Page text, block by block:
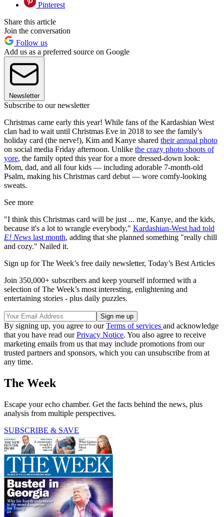
Pinterest
Share this article
Join the conversation
Follow us
Add us as a preferred source on Google
Newsletter
Subscribe to our newsletter
Christmas came early this year! While fans of the Kardashian West
clan had to wait until Christmas Eve in 2018 to see the family's
holiday card (the nerve!), Kim and Kanye shared their annual photo
on social media Friday afternoon. Unlike the crazy photo shoots of
yore, the family opted this year for a more dressed-down look:
Mom, dad, and all four kids — including adorable 7-month-old
Psalm, making his Christmas card debut — wore comfy-looking
sweats.
See more
"I think this Christmas card will be just ... me, Kanye, and the kids,
because it's a lot to wrangle everybody," Kardashian-West had told
E! News last month, adding that she planned something "really chill
and cozy." Nailed it.
Sign up for The Week’s free daily newsletter, Today’s Best Articles
Join 350,000+ subscribers and keep yourself informed with a
selection of The Week’s most interesting, enlightening and
entertaining stories - plus daily puzzles.
By signing up, you agree to ourTerms of services and acknowledge
that you have read ourPrivacy Notice. You also agree to receive
marketing emails from us that may include promotions from our
trusted partners and sponsors, which you can unsubscribe from at
any time.
The Week
Escape your echo chamber. Get the facts behind the news, plus
analysis from multiple perspectives.
SUBSCRIBE & SAVE